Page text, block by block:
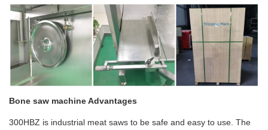
Bone saw machine Advantages
300HBZ is industrial meat saws to be safe and easy to use. The